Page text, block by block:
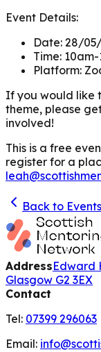
Event Details:
Date: 28/
Time: 10am-
Platform:
If you would like
theme, please
involved!
This is a free
register for a
Back to Events
AddressEdward
Glasgow G2 3EX
Contact
Tel: 07399 296063
Email: